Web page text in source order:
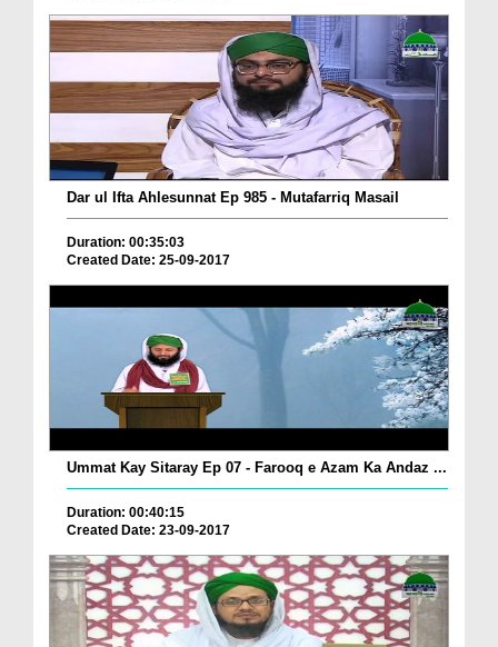
Dar ul Ifta Ahlesunnat Ep 985 - Mutafarriq Masail
Duration: 00:35:03
Created Date: 25-09-2017
Ummat Kay Sitaray Ep 07 - Farooq e Azam Ka Andaz ...
Duration: 00:40:15
Created Date: 23-09-2017